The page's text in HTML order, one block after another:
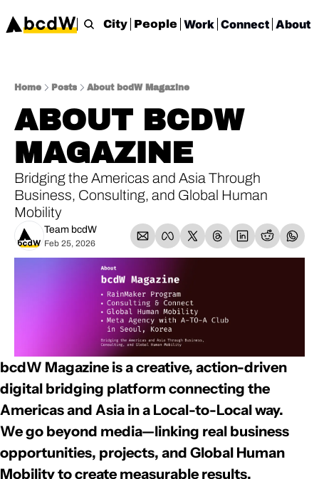
City People Work Connect About
Home Posts About bcdW Magazine
ABOUT BCDW
MAGAZINE
Bridging the Americas and Asia Through
Business, Consulting, and Global Human
Mobility
Team bcdW
Feb 25, 2026
bcdW Magazine is a creative, action-driven
digital bridging platform connecting the
Americas and Asia in a Local-to-Local way.
We go beyond media—linking real business
opportunities, projects, and Global Human
Mobility to create measurable results.